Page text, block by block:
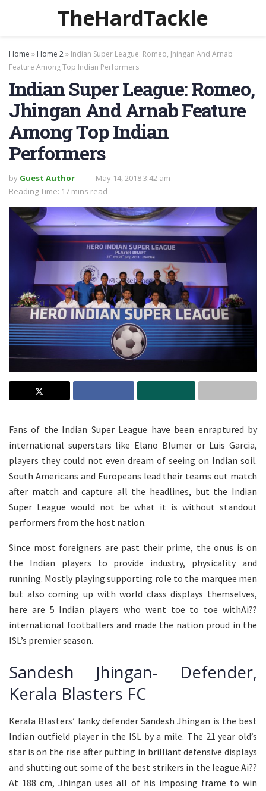
TheHardTackle
Home » Home 2» Indian Super League: Romeo, Jhingan And Arnab
Feature Among Top Indian Performers
Indian Super League: Romeo,
Jhingan And Arnab Feature
Among Top Indian
Performers
by Guest Author
May 14, 2018 3:42 am
Reading Time: 17 mins read
Fans of the Indian Super League have been enraptured by
international superstars like Elano Blumer or Luis Garcia,
players they could not even dream of seeing on Indian soil.
South Americans and Europeans lead their teams out match
after match and capture all the headlines, but the Indian
Super League would not be what it is without standout
performers from the host nation.
Since most foreigners are past their prime, the onus is on
the Indian players to provide industry, physicality and
running. Mostly playing supporting role to the marquee men
but also coming up with world class displays themselves,
here are 5 Indian players who went toe to toe withAi??
international footballers and made the nation proud in the
ISL’s premier season.
Sandesh Jhingan- Defender,
Kerala Blasters FC
Kerala Blasters’ lanky defender Sandesh Jhingan is the best
Indian outfield player in the ISL by a mile. The 21 year old’s
star is on the rise after putting in brilliant defensive displays
and shutting out some of the best strikers in the league.Ai??
At 188 cm, Jhingan uses all of his imposing frame to win